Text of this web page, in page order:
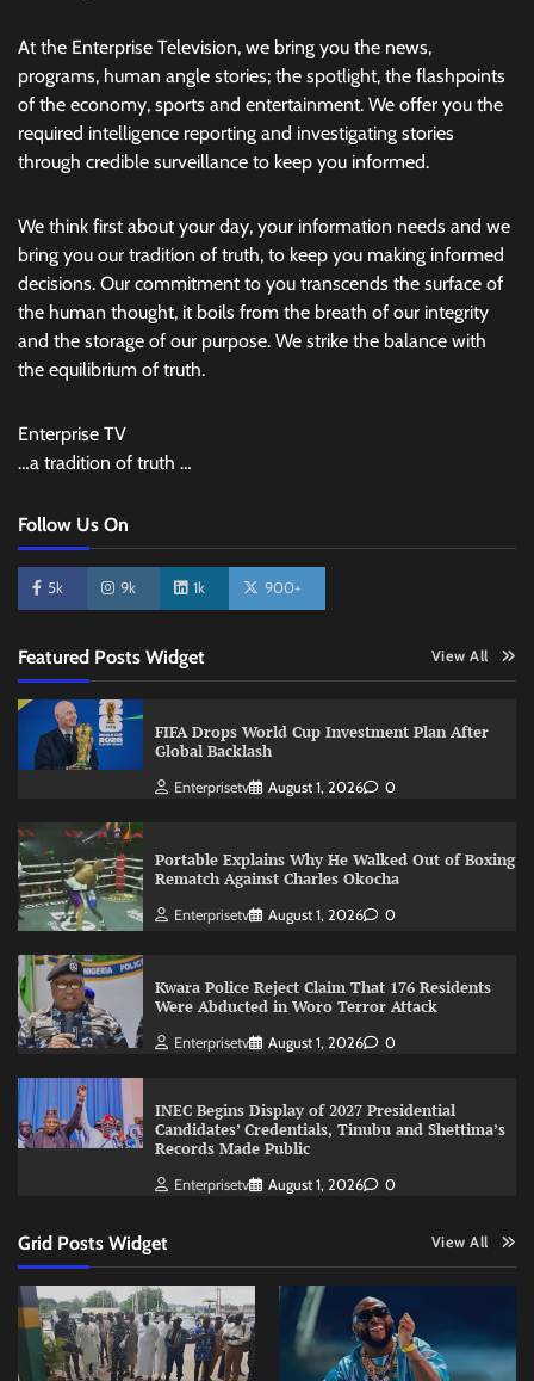
At the Enterprise Television, we bring you the news,
programs, human angle stories; the spotlight, the flashpoints
of the economy, sports and entertainment. We offer you the
required intelligence reporting and investigating stories
through credible surveillance to keep you informed.
We think first about your day, your information needs and we
bring you our tradition of truth, to keep you making informed
decisions. Our commitment to you transcends the surface of
the human thought, it boils from the breath of our integrity
and the storage of our purpose. We strike the balance with
the equilibrium of truth.
Enterprise TV
…a tradition of truth …
Follow Us On
5k 9k 1k 900+
Featured Posts Widget View All
FIFA Drops World Cup Investment Plan After
Global Backlash
Enterprisetv August 1, 2026 0
Portable Explains Why He Walked Out of Boxing
Rematch Against Charles Okocha
Enterprisetv August 1, 2026 0
Kwara Police Reject Claim That 176 Residents
Were Abducted in Woro Terror Attack
Enterprisetv August 1, 2026 0
INEC Begins Display of 2027 Presidential
Candidates’ Credentials, Tinubu and Shettima’s
Records Made Public
Enterprisetv August 1, 2026 0
Grid Posts Widget View All